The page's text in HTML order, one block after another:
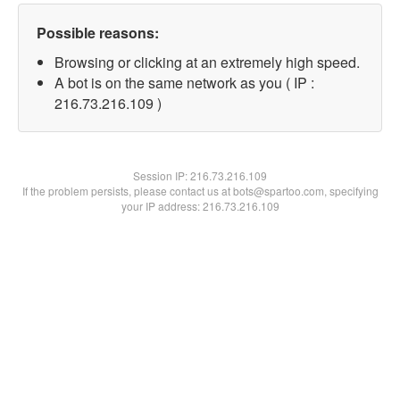
Possible reasons:
Browsing or clicking at an extremely high speed.
A bot is on the same network as you ( IP :
216.73.216.109 )
Session IP:216.73.216.109
If the problem persists, please contact us at bots@spartoo.com, specifying
your IP address: 216.73.216.109